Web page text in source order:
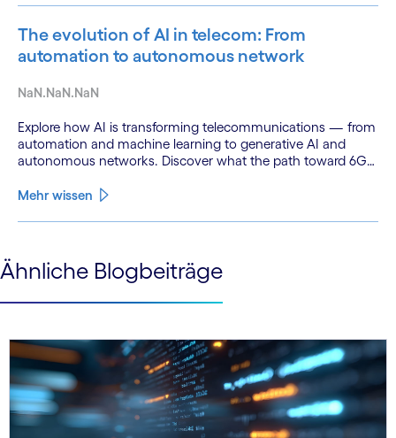
The evolution of AI in telecom: From
automation to autonomous network
NaN.NaN.NaN
Explore how AI is transforming telecommunications — from
automation and machine learning to generative AI and
autonomous networks. Discover what the path toward 6G
Mehr wissen
See more See less
Ähnliche Blogbeiträge